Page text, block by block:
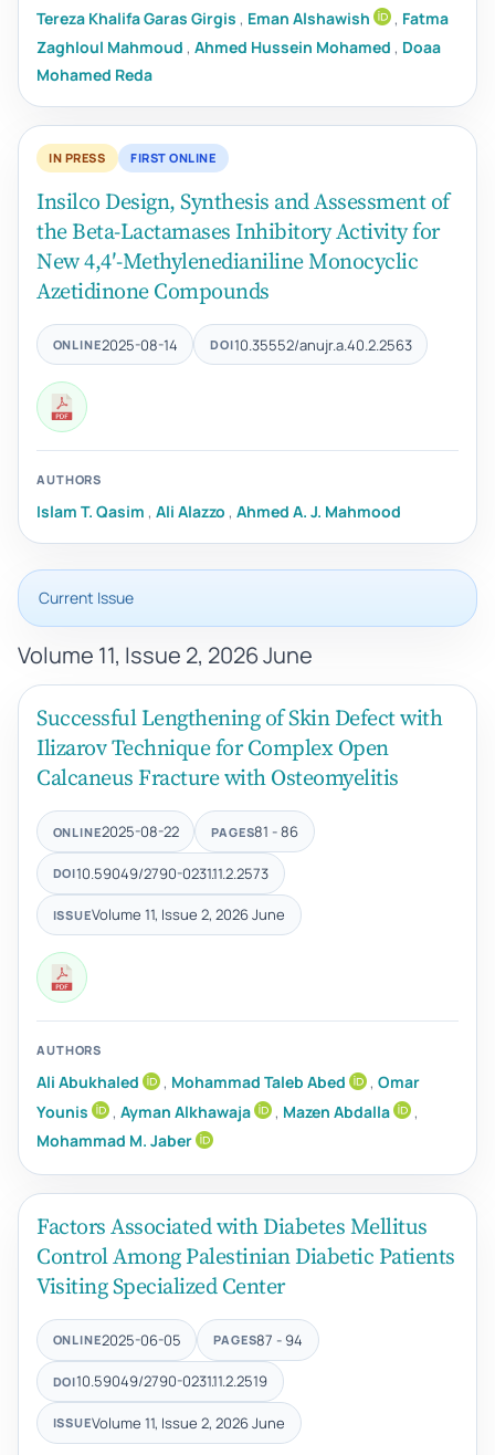
Tereza Khalifa Garas Girgis , Eman Alshawish , Fatma
Zaghloul Mahmoud , Ahmed Hussein Mohamed , Doaa
Mohamed Reda
IN PRESS FIRST ONLINE
Insilco Design, Synthesis and Assessment of
the Beta-Lactamases Inhibitory Activity for
New 4,4′-Methylenedianiline Monocyclic
Azetidinone Compounds
ONLINE2025-08-14 DOI10.35552/anujr.a.40.2.2563
AUTHORS
Islam T. Qasim , Ali Alazzo , Ahmed A. J. Mahmood
Current Issue
Volume 11, Issue 2, 2026 June
Successful Lengthening of Skin Defect with
Ilizarov Technique for Complex Open
Calcaneus Fracture with Osteomyelitis
ONLINE2025-08-22 PAGES81 - 86
DOI10.59049/2790-0231.11.2.2573
ISSUEVolume 11, Issue 2, 2026 June
AUTHORS
Ali Abukhaled , Mohammad Taleb Abed , Omar
Younis
, Ayman Alkhawaja , Mazen Abdalla
,
Mohammad M. Jaber
Factors Associated with Diabetes Mellitus
Control Among Palestinian Diabetic Patients
Visiting Specialized Center
ONLINE2025-06-05 PAGES87 - 94
DOI10.59049/2790-0231.11.2.2519
ISSUEVolume 11, Issue 2, 2026 June